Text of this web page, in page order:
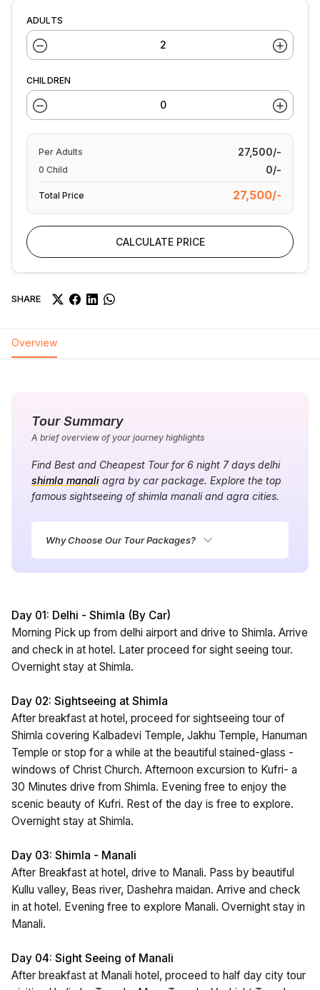
ADULTS
CHILDREN
Per Adults 27,500/-
0 Child 0/-
Total Price 27,500/-
CALCULATE PRICE
SHARE
Overview
Tour Summary
A brief overview of your journey highlights
Find Best and Cheapest Tour for 6 night 7 days delhi
shimla manali agra by car package. Explore the top
famous sightseeing of shimla manali and agra cities.
Why Choose Our Tour Packages?
Day 01: Delhi - Shimla (By Car)
Morning Pick up from delhi airport and drive to Shimla. Arrive
and check in at hotel. Later proceed for sight seeing tour.
Overnight stay at Shimla.
Day 02: Sightseeing at Shimla
After breakfast at hotel, proceed for sightseeing tour of
Shimla covering Kalbadevi Temple, Jakhu Temple, Hanuman
Temple or stop for a while at the beautiful stained-glass -
windows of Christ Church. Afternoon excursion to Kufri- a
30 Minutes drive from Shimla. Evening free to enjoy the
scenic beauty of Kufri. Rest of the day is free to explore.
Overnight stay at Shimla.
Day 03: Shimla - Manali
After Breakfast at hotel, drive to Manali. Pass by beautiful
Kullu valley, Beas river, Dashehra maidan. Arrive and check
in at hotel. Evening free to explore Manali. Overnight stay in
Manali.
Day 04: Sight Seeing of Manali
After breakfast at Manali hotel, proceed to half day city tour